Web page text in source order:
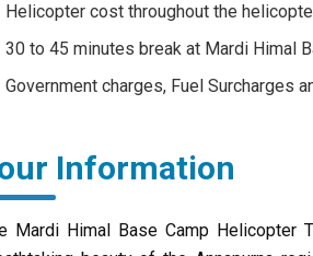
Helicopter cost throughout the
30 to 45 minutes break at Mardi Himal
Government charges, Fuel Surcharges
Information
Mardi Himal Base Camp Helicopter